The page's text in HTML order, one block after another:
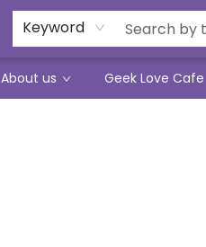
Keyword
About us Geek Love Cafe